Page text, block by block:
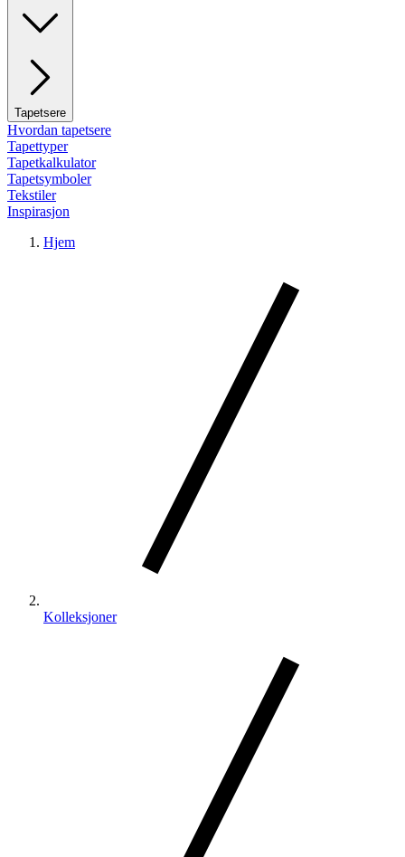
Tapetsere
Hvordan tapetsere
Tapettyper
Tapetkalkulator
Tapetsymboler
Tekstiler
Inspirasjon
Hjem
Kolleksjoner